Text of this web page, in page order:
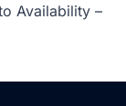
Availability –